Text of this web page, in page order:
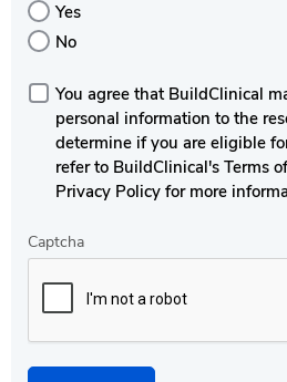
Yes
No
You agree that BuildClinical
personal information to the
determine if you are eligible
refer to BuildClinical's Terms
Privacy Policy for more
Captcha